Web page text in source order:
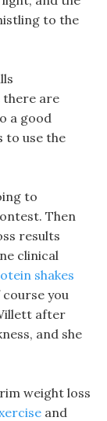
to the
there are
a good
to use the
to
Then
results
clinical
shakes
you
after
and she
weight loss
and